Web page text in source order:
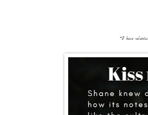
**I have